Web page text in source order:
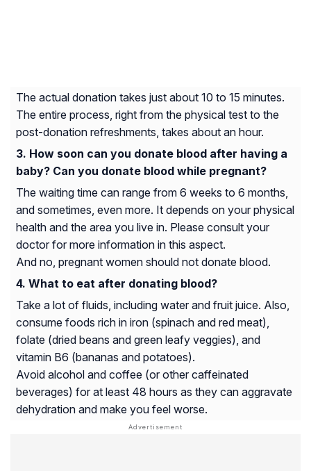
The actual donation takes just about 10 to 15 minutes.
The entire process, right from the physical test to the
post-donation refreshments, takes about an hour.
How soon can you donate blood after having a
baby? Can you donate blood while pregnant?
The waiting time can range from 6 weeks to 6 months,
and sometimes, even more. It depends on your physical
health and the area you live in. Please consult your
doctor for more information in this aspect.
And no, pregnant women should not donate blood.
What to eat after donating blood?
Take a lot of fluids, including water and fruit juice. Also,
consume foods rich in iron (spinach and red meat),
folate (dried beans and green leafy veggies), and
vitamin B6 (bananas and potatoes).
Avoid alcohol and coffee (or other caffeinated
beverages) for at least 48 hours as they can aggravate
dehydration and make you feel worse.